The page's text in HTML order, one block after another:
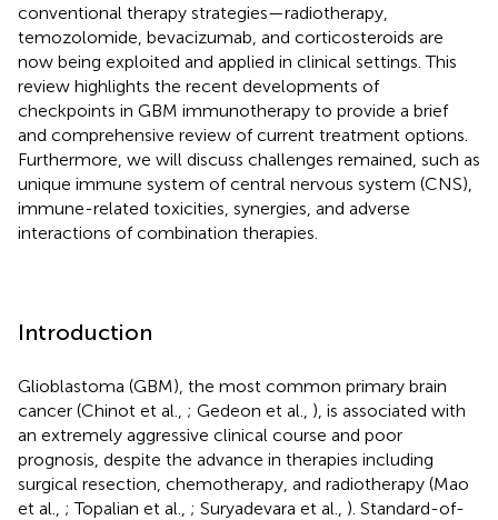
conventional therapy strategies—radiotherapy,
temozolomide, bevacizumab, and corticosteroids are
now being exploited and applied in clinical settings. This
review highlights the recent developments of
checkpoints in GBM immunotherapy to provide a brief
and comprehensive review of current treatment options.
Furthermore, we will discuss challenges remained, such as
unique immune system of central nervous system (CNS),
immune-related toxicities, synergies, and adverse
interactions of combination therapies.
Introduction
Glioblastoma (GBM), the most common primary brain
cancer (Chinot et al., ; Gedeon et al., ), is associated with
an extremely aggressive clinical course and poor
prognosis, despite the advance in therapies including
surgical resection, chemotherapy, and radiotherapy (Mao
et al., ; Topalian et al., ; Suryadevara et al., ). Standard-of-